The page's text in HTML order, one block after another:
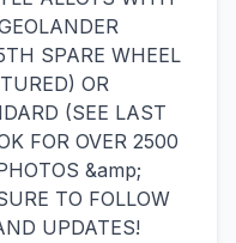
SPARE WHEEL
OR
(SEE LAST
FOR OVER 2500
&amp;
TO FOLLOW
UPDATES!